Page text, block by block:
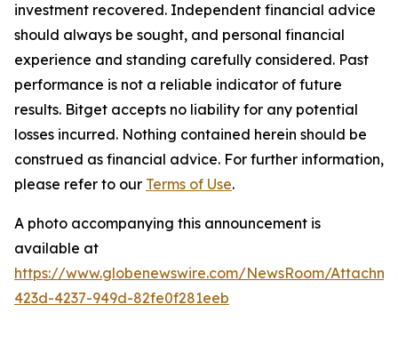
investment recovered. Independent financial advice
should always be sought, and personal financial
experience and standing carefully considered. Past
performance is not a reliable indicator of future
results. Bitget accepts no liability for any potential
losses incurred. Nothing contained herein should be
construed as financial advice. For further information,
please refer to our Terms of Use.
A photo accompanying this announcement is
available at
https://www.globenewswire.com/NewsRoom/
423d-4237-949d-82fe0f281eeb